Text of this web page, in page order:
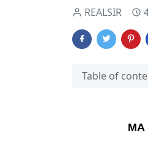
REALSIR
Table of
MA